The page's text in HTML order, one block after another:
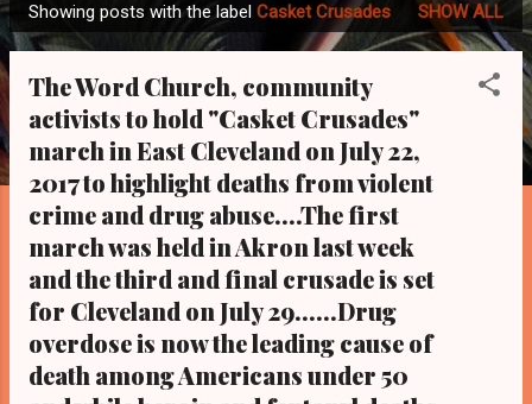
P
o
Showing posts with the label Casket Crusades SHOW ALL
The Word Church, community
activists to hold "Casket Crusades"
march in East Cleveland on July 22,
2017 to highlight deaths from violent
crime and drug abuse....The first
march was held in Akron last week
and the third and final crusade is set
for Cleveland on July 29......Drug
overdose is now the leading cause of
death among Americans under 50